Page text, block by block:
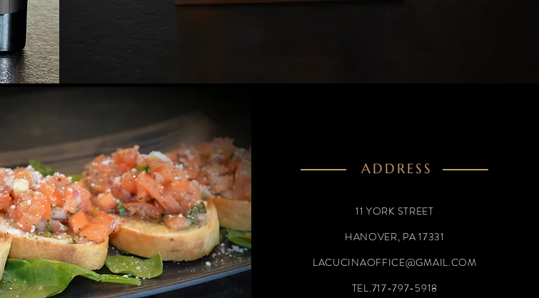
ADDRESS
11 YORK STREET
HANOVER, PA 17331
LACUCINAOFFICE@GMAIL.COM
TEL.717-797-5918